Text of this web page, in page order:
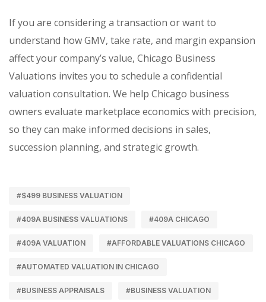
If you are considering a transaction or want to
understand how GMV, take rate, and margin expansion
affect your company’s value, Chicago Business
Valuations invites you to schedule a confidential
valuation consultation. We help Chicago business
owners evaluate marketplace economics with precision,
so they can make informed decisions in sales,
succession planning, and strategic growth.
#$499 BUSINESS VALUATION
#409A BUSINESS VALUATIONS #409A CHICAGO
#409A VALUATION #AFFORDABLE VALUATIONS CHICAGO
#AUTOMATED VALUATION IN CHICAGO
#BUSINESS APPRAISALS #BUSINESS VALUATION